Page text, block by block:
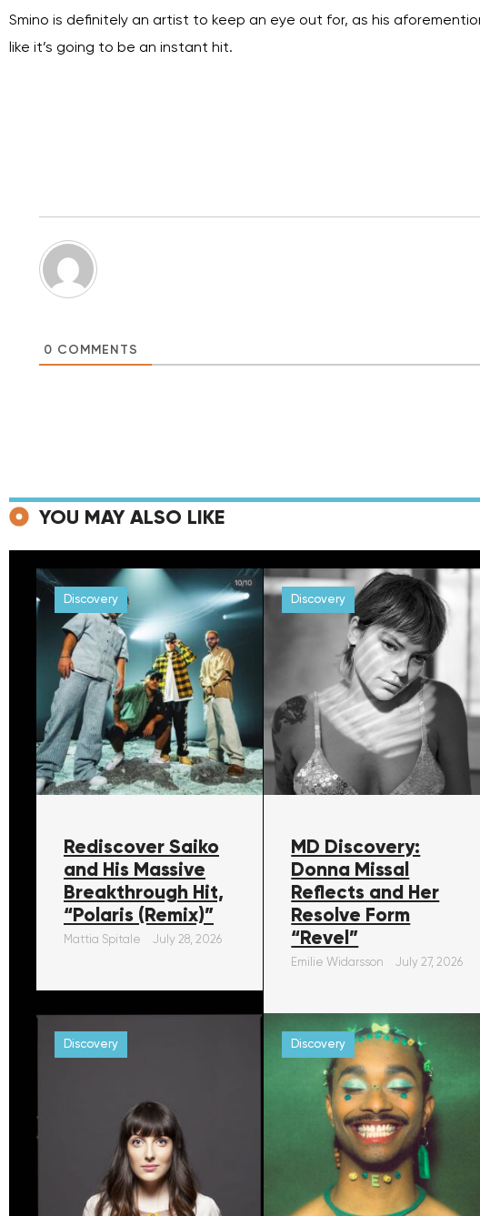
Smino is definitely an artist to keep an eye out for, as his
like it’s going to be an instant hit.
0 COMMENTS
YOU MAY ALSO LIKE
Discovery
Rediscover Saiko
and His Massive
Breakthrough Hit,
“Polaris (Remix)”
Mattia Spitale July 28, 2026
Discovery
MD Discovery:
Donna Missal
Reflects and Her
Resolve Form
“Revel”
Emilie Widarsson July 27, 2026
Discovery Discovery